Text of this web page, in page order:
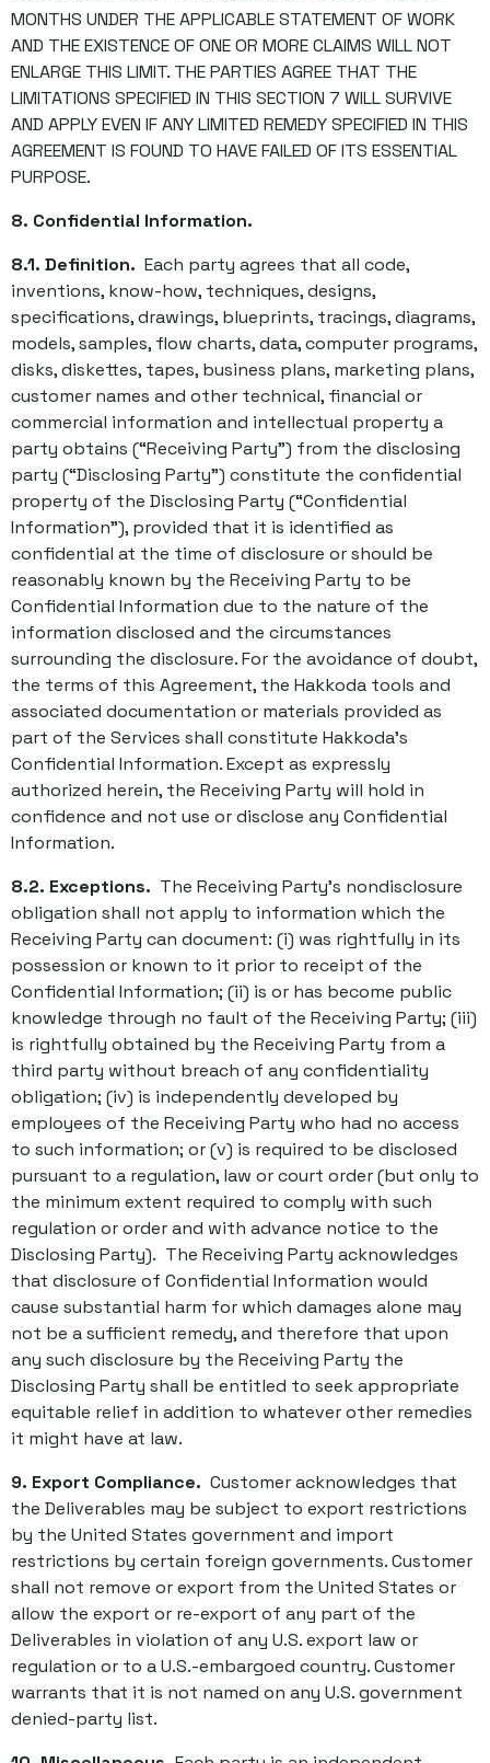
MONTHS UNDER THE APPLICABLE STATEMENT OF WORK
AND THE EXISTENCE OF ONE OR MORE CLAIMS WILL NOT
ENLARGE THIS LIMIT. THE PARTIES AGREE THAT THE
LIMITATIONS SPECIFIED IN THIS SECTION 7 WILL SURVIVE
AND APPLY EVEN IF ANY LIMITED REMEDY SPECIFIED IN THIS
AGREEMENT IS FOUND TO HAVE FAILED OF ITS ESSENTIAL
PURPOSE.
8. Confidential Information.
8.1. Definition. Each party agrees that all code,
inventions, know-how, techniques, designs,
specifications, drawings, blueprints, tracings, diagrams,
models, samples, flow charts, data, computer programs,
disks, diskettes, tapes, business plans, marketing plans,
customer names and other technical, financial or
commercial information and intellectual property a
party obtains (“Receiving Party”) from the disclosing
party (“Disclosing Party”) constitute the confidential
property of the Disclosing Party (“Confidential
Information”), provided that it is identified as
confidential at the time of disclosure or should be
reasonably known by the Receiving Party to be
Confidential Information due to the nature of the
information disclosed and the circumstances
surrounding the disclosure. For the avoidance of doubt,
the terms of this Agreement, the Hakkoda tools and
associated documentation or materials provided as
part of the Services shall constitute Hakkoda’s
Confidential Information. Except as expressly
authorized herein, the Receiving Party will hold in
confidence and not use or disclose any Confidential
Information.
8.2. Exceptions. The Receiving Party’s nondisclosure
obligation shall not apply to information which the
Receiving Party can document: (i) was rightfully in its
possession or known to it prior to receipt of the
Confidential Information; (ii) is or has become public
knowledge through no fault of the Receiving Party; (iii)
is rightfully obtained by the Receiving Party from a
third party without breach of any confidentiality
obligation; (iv) is independently developed by
employees of the Receiving Party who had no access
to such information; or (v) is required to be disclosed
pursuant to a regulation, law or court order (but only to
the minimum extent required to comply with such
regulation or order and with advance notice to the
Disclosing Party). The Receiving Party acknowledges
that disclosure of Confidential Information would
cause substantial harm for which damages alone may
not be a sufficient remedy, and therefore that upon
any such disclosure by the Receiving Party the
Disclosing Party shall be entitled to seek appropriate
equitable relief in addition to whatever other remedies
it might have at law.
9. Export Compliance. Customer acknowledges that
the Deliverables may be subject to export restrictions
by the United States government and import
restrictions by certain foreign governments. Customer
shall not remove or export from the United States or
allow the export or re-export of any part of the
Deliverables in violation of any U.S. export law or
regulation or to a U.S.-embargoed country. Customer
warrants that it is not named on any U.S. government
denied-party list.